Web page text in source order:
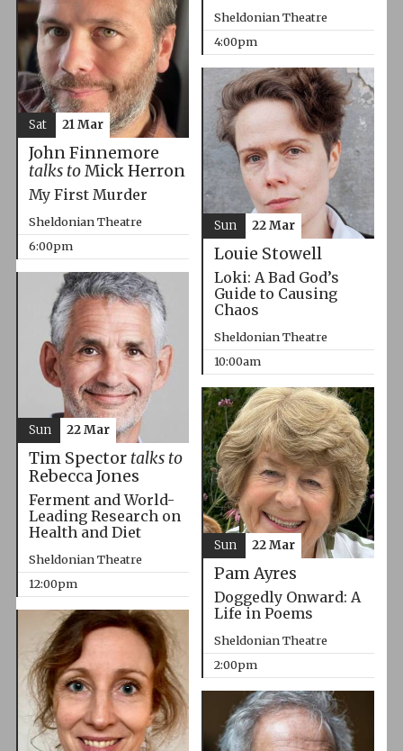
Sheldonian Theatre
4:00pm
John Finnemore
talks toMick Herron
My First Murder
Sheldonian Theatre
6:00pm
Sat 21 Mar
Louie Stowell
Loki: A Bad God’s
Guide to Causing
Chaos
Sheldonian Theatre
10:00am
Sun 22 Mar
Tim Spector talks to
Rebecca Jones
Ferment and World-
Leading Research on
Health and Diet
Sheldonian Theatre
12:00pm
Sun 22 Mar
Pam Ayres
Doggedly Onward: A
Life in Poems
Sheldonian Theatre
2:00pm
Sun 22 Mar